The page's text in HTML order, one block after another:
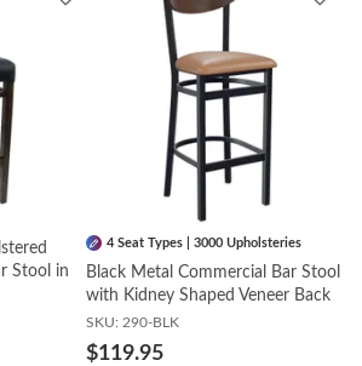
Stool in
4 Seat Types | 3000 Upholsteries
Black Metal Commercial Bar Stool
with Kidney Shaped Veneer Back
SKU: 290-BLK
$119.95